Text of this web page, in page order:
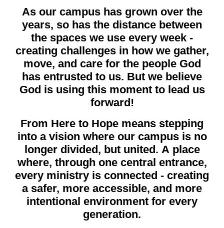
As our campus has grown over the
years, so has the distance between
the spaces we use every week -
creating challenges in how we gather,
move, and care for the people God
has entrusted to us. But we believe
God is using this moment to lead us
forward!
From Here to Hope means stepping
into a vision where our campus is no
longer divided, but united. A place
where, through one central entrance,
every ministry is connected - creating
a safer, more accessible, and more
intentional environment for every
generation.